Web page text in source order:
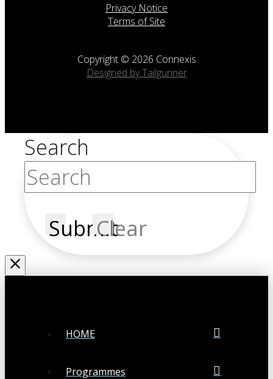
Privacy Notice
Terms of Site
Copyright © 2026 Connexis
Designed by Tailgunner
Search
SubmitClear
HOME
Programmes